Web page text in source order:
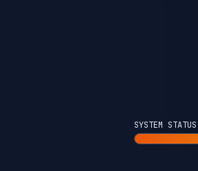
SYSTEM STATUS